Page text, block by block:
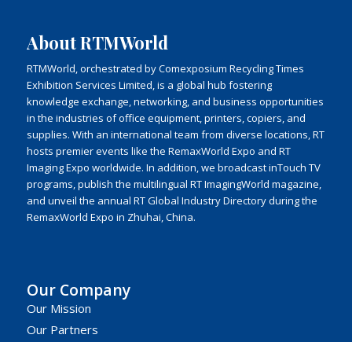
About RTMWorld
RTMWorld, orchestrated by Comexposium Recycling Times
Exhibition Services Limited, is a global hub fostering
knowledge exchange, networking, and business opportunities
in the industries of office equipment, printers, copiers, and
supplies. With an international team from diverse locations, RT
hosts premier events like the RemaxWorld Expo and RT
Imaging Expo worldwide. In addition, we broadcast inTouch TV
programs, publish the multilingual RT ImagingWorld magazine,
and unveil the annual RT Global Industry Directory during the
RemaxWorld Expo in Zhuhai, China.
Our Company
Our Mission
Our Partners